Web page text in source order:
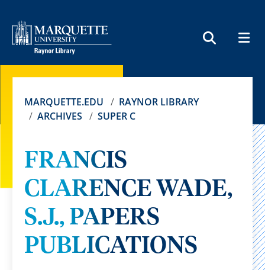
MARQUETTE.EDU
RAYNOR LIBRARY
ARCHIVES
SUPER C
FRANCIS
CLARENCE WADE,
S.J., PAPERS
PUBLICATIONS